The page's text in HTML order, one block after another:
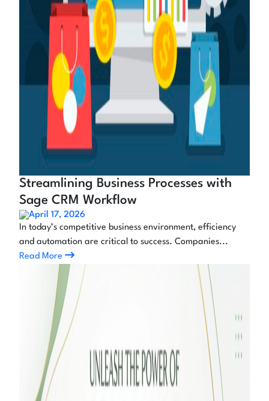
Streamlining Business Processes with
Sage CRM Workflow
April 17, 2026
In today’s competitive business environment, efficiency
and automation are critical to success. Companies...
Read More